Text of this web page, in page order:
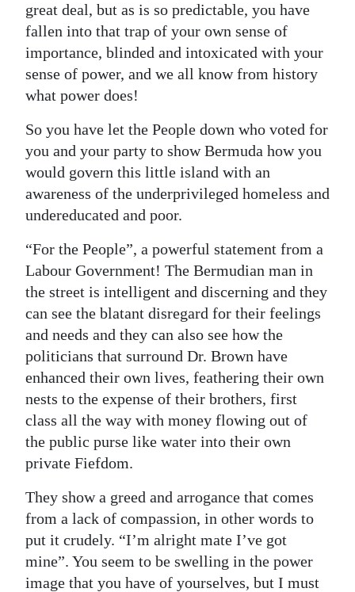
great deal, but as is so predictable, you have
fallen into that trap of your own sense of
importance, blinded and intoxicated with your
sense of power, and we all know from history
what power does!
So you have let the People down who voted for
you and your party to show Bermuda how you
would govern this little island with an
awareness of the underprivileged homeless and
undereducated and poor.
“For the People”, a powerful statement from a
Labour Government! The Bermudian man in
the street is intelligent and discerning and they
can see the blatant disregard for their feelings
and needs and they can also see how the
politicians that surround Dr. Brown have
enhanced their own lives, feathering their own
nests to the expense of their brothers, first
class all the way with money flowing out of
the public purse like water into their own
private Fiefdom.
They show a greed and arrogance that comes
from a lack of compassion, in other words to
put it crudely. “I’m alright mate I’ve got
mine”. You seem to be swelling in the power
image that you have of yourselves, but I must